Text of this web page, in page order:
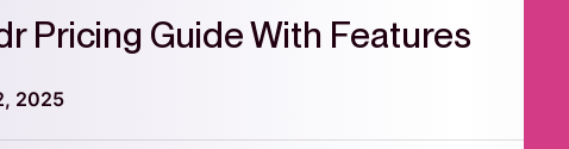
Pricing Guide With Features
2025